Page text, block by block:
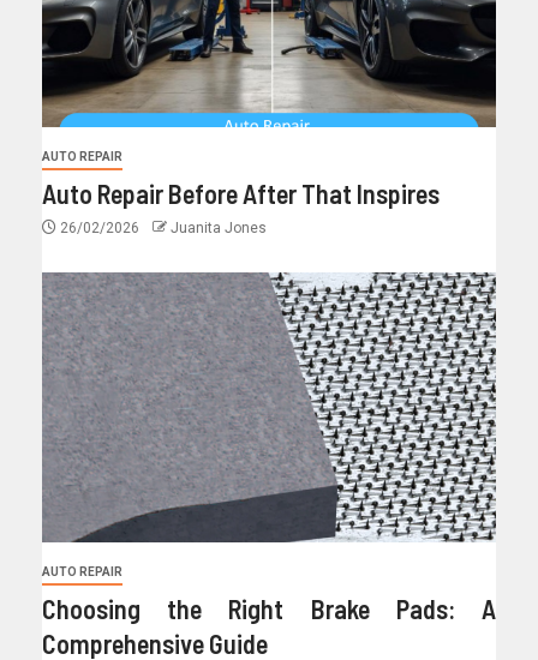
AUTO REPAIR
Auto Repair Before After That Inspires
26/02/2026 Juanita Jones
AUTO REPAIR
Choosing the Right Brake Pads: A
Comprehensive Guide